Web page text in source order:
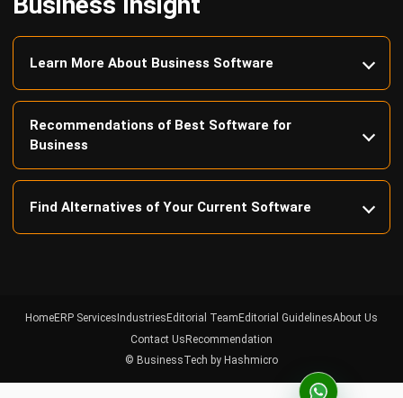
Learn More About Business Software
Recommendations of Best Software for
Business
Find Alternatives of Your Current Software